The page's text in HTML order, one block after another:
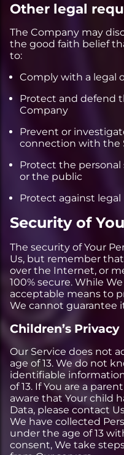
Other legal
The Company may
the good faith belief
to:
Comply with a legal
Protect and defend
Company
Prevent or
connection with the
Protect the personal
or the public
Protect against legal
Security of
The security of Your
Us, but remember
over the Internet, or
100% secure. While
acceptable means to
We cannot guarantee
Children’s Privacy
Our Service does not
age of 13. We do not
identifiable
of 13. If You are a
aware that Your child
Data, please contact
We have collected
under the age of 13
consent, We take